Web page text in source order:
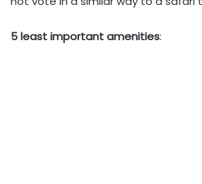
5 least important amenities: